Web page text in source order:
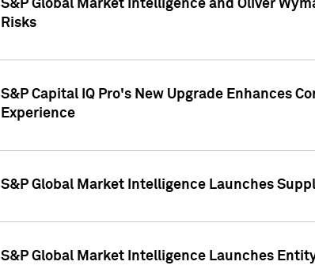
S&P Global Market Intelligence and Oliver
Risks
S&P Capital IQ Pro's New Upgrade Enhances
Experience
S&P Global Market Intelligence Launches
S&P Global Market Intelligence Launches